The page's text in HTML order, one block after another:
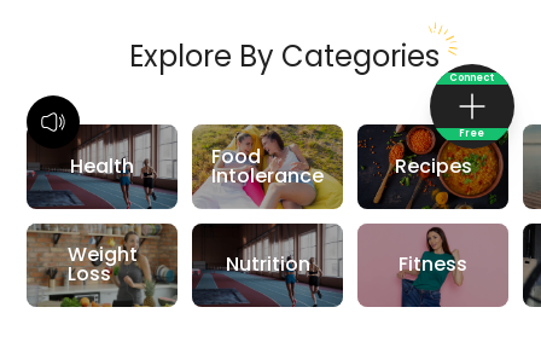
Connect
Free
Explore By Categories
Health
Weight
Loss
Food
Intolerance
Nutrition
Recipes
Fitness